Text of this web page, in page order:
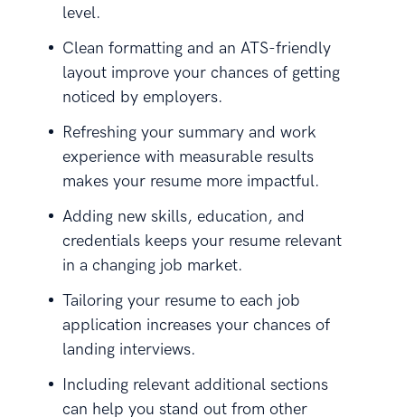
level.
Clean formatting and an ATS-friendly
layout improve your chances of getting
noticed by employers.
Refreshing your summary and work
experience with measurable results
makes your resume more impactful.
Adding new skills, education, and
credentials keeps your resume relevant
in a changing job market.
Tailoring your resume to each job
application increases your chances of
landing interviews.
Including relevant additional sections
can help you stand out from other